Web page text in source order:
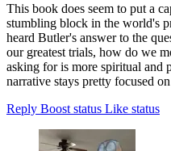
This book does seem to put a
stumbling block in the world's
heard Butler's answer to the
our greatest trials, how do we
asking for is more spiritual and
narrative stays pretty focused
Reply Boost status Like status